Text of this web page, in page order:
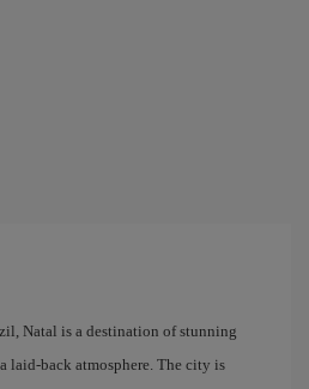
Natal is a destination of stunning
laid-back atmosphere. The city is